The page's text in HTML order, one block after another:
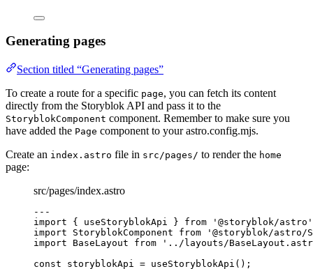
Generating pages
Section titled “Generating pages”
To create a route for a specific page, you can fetch its content
directly from the Storyblok API and pass it to the
StoryblokComponent component. Remember to make sure you
have added the Page component to your astro.config.mjs.
Create an index.astro file in src/pages/ to render the home
page:
src/pages/index.astro
---
import { useStoryblokApi } from ' @storyblok/astro '
import StoryblokComponent from ' @storyblok/astro/
import BaseLayout from ' ../layouts/
const storyblokApi = useStoryblokApi ();